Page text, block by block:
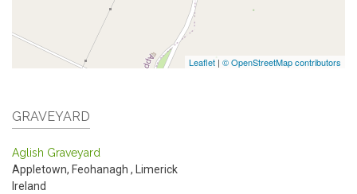
Leaflet | © OpenStreetMap contributors
GRAVEYARD
Aglish Graveyard
Appletown, Feohanagh , Limerick
Ireland